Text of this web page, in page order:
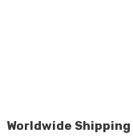
Worldwide Shipping